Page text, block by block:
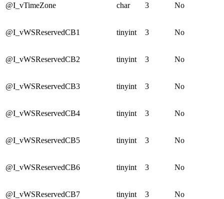
@I_vTimeZone char 3 No
@I_vWSReservedCB1 tinyint 3 No
@I_vWSReservedCB2 tinyint 3 No
@I_vWSReservedCB3 tinyint 3 No
@I_vWSReservedCB4 tinyint 3 No
@I_vWSReservedCB5 tinyint 3 No
@I_vWSReservedCB6 tinyint 3 No
@I_vWSReservedCB7 tinyint 3 No